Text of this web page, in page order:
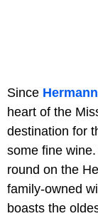
Since Hermann
heart of the
destination for
some fine
round on the
family-owned
boasts the